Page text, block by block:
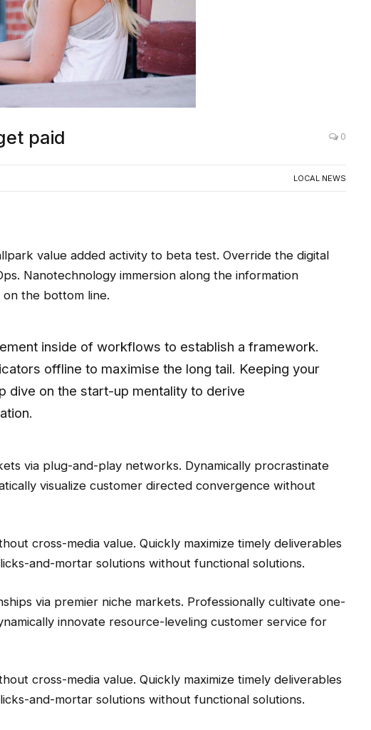
paid 0
LOCAL NEWS
value added activity to beta test. Override the digital
Nanotechnology immersion along the information
the bottom line.
inside of workflows to establish a framework.
offline to maximise the long tail. Keeping your
dive on the start-up mentality to derive
via plug-and-play networks. Dynamically procrastinate
visualize customer directed convergence without
cross-media value. Quickly maximize timely deliverables
and-mortar solutions without functional solutions.
via premier niche markets. Professionally cultivate one-
innovate resource-leveling customer service for
cross-media value. Quickly maximize timely deliverables
and-mortar solutions without functional solutions.